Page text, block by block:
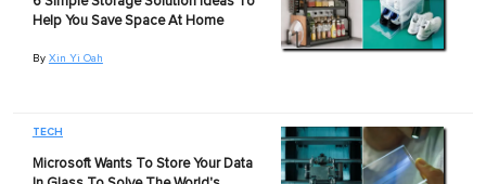
Help You Save Space At Home
By Xin Yi Oah
TECH
Microsoft Wants To Store Your Data